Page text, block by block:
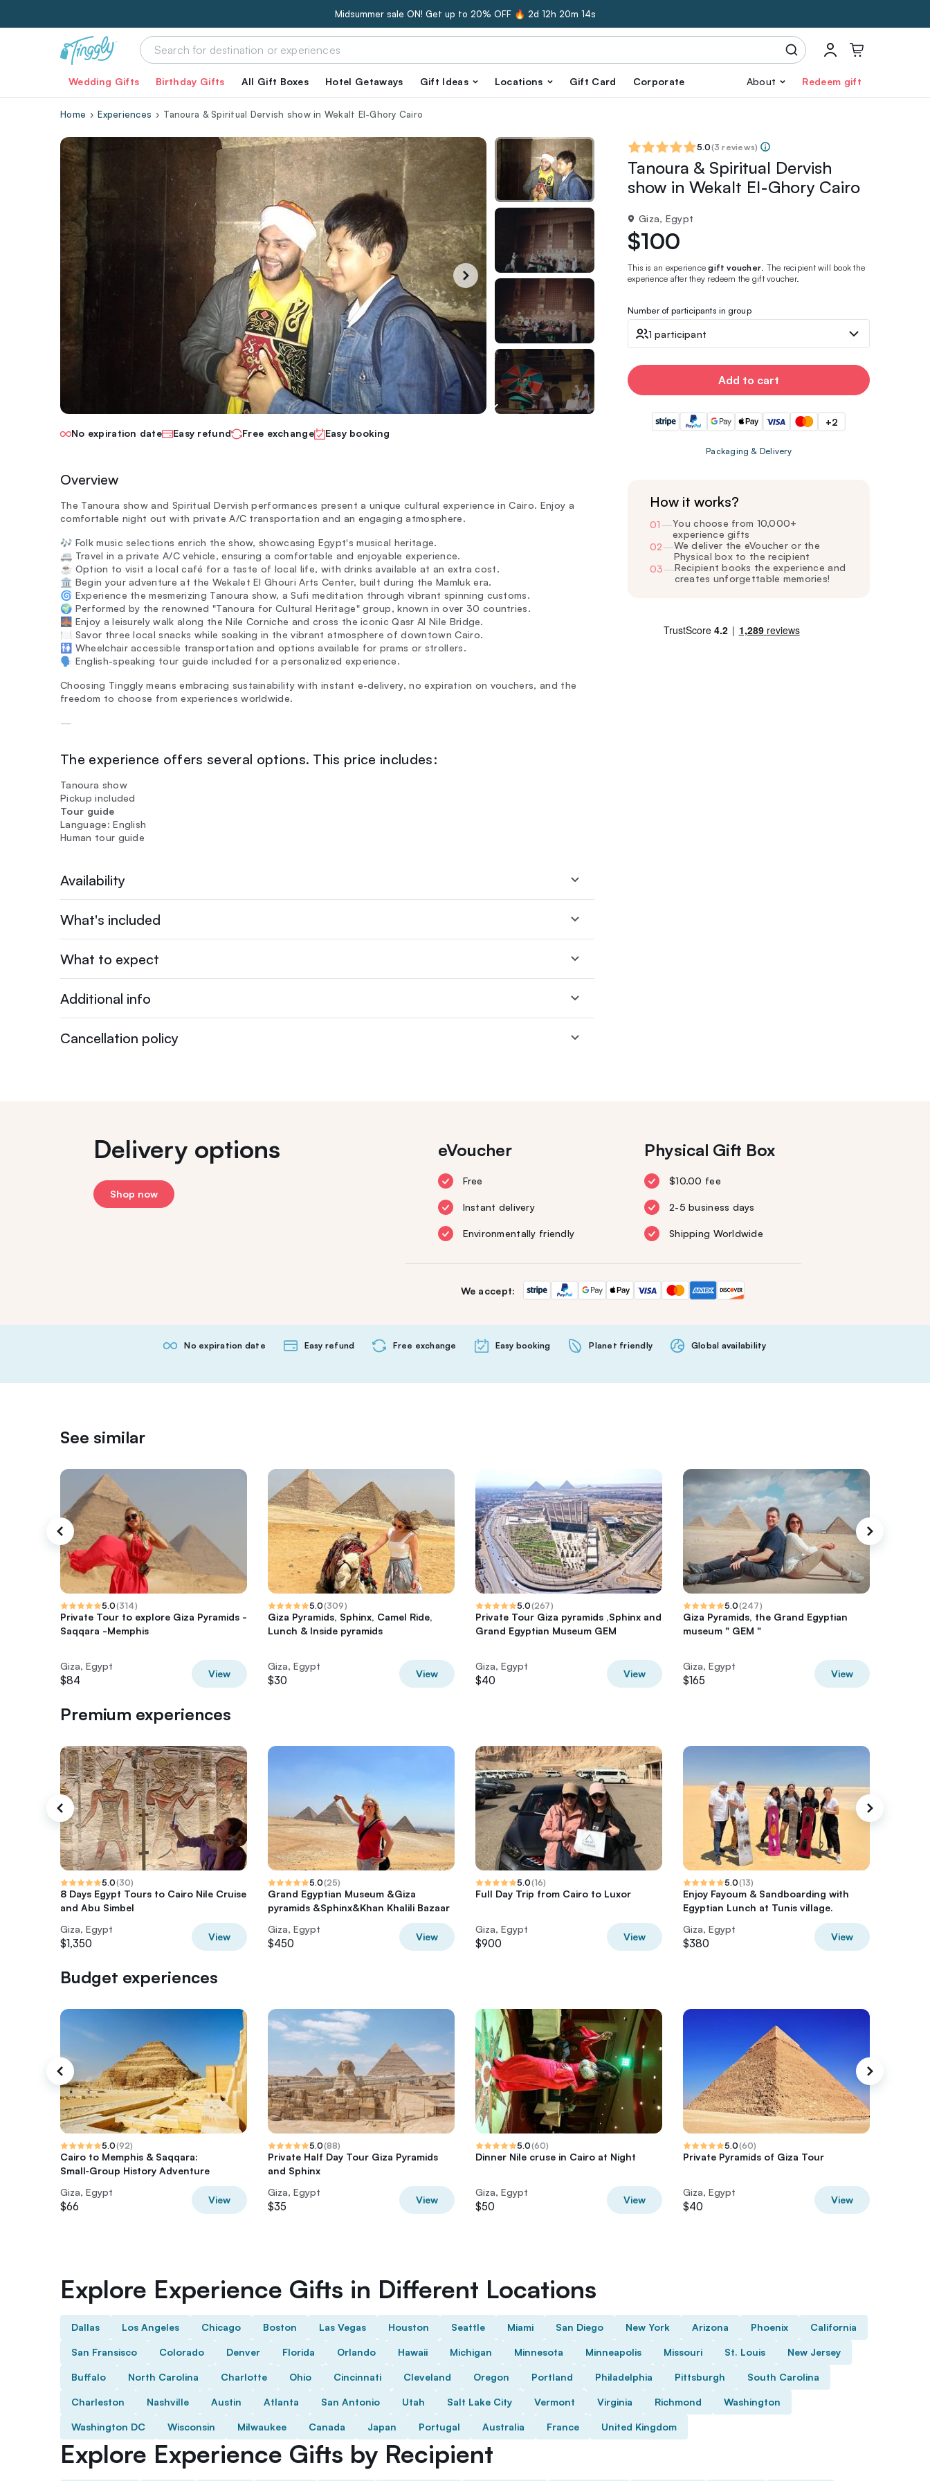
Midsummer sale ON! Get up to 20% OFF 🔥 2d 12h 20m 13s
Wedding Gifts Birthday Gifts All Gift Boxes Hotel Getaways Gift Ideas Locations Gift Card Corporate About Redeem gift
Home Experiences Tanoura & Spiritual Dervish show in Wekalt El-Ghory Cairo
No expiration date Easy refund Free exchange Easy booking
Overview
The Tanoura show and Spiritual Dervish performances present a unique cultural experience in Cairo. Enjoy a
comfortable night out with private A/C transportation and an engaging atmosphere.
🎶 Folk music selections enrich the show, showcasing Egypt's musical heritage.
🚐 Travel in a private A/C vehicle, ensuring a comfortable and enjoyable experience.
☕ Option to visit a local café for a taste of local life, with drinks available at an extra cost.
🏛️ Begin your adventure at the Wekalet El Ghouri Arts Center, built during the Mamluk era.
🌀 Experience the mesmerizing Tanoura show, a Sufi meditation through vibrant spinning customs.
🌍 Performed by the renowned "Tanoura for Cultural Heritage" group, known in over 30 countries.
🌉 Enjoy a leisurely walk along the Nile Corniche and cross the iconic Qasr Al Nile Bridge.
🍽️ Savor three local snacks while soaking in the vibrant atmosphere of downtown Cairo.
🚻 Wheelchair accessible transportation and options available for prams or strollers.
🗣️ English-speaking tour guide included for a personalized experience.
Choosing Tinggly means embracing sustainability with instant e-delivery, no expiration on vouchers, and the
freedom to choose from experiences worldwide.
—
The experience offers several options. This price includes:
Tanoura show
Pickup included
Tour guide
Language: English
Human tour guide
Availability
What's included
What to expect
Additional info
Cancellation policy
5.0(3 reviews)
Tanoura & Spiritual Dervish
show in Wekalt El-Ghory Cairo
Giza, Egypt
$100
This is an experiencegift voucher. The recipient will book the
experience after they redeem the gift voucher.
Number of participants in group
1 participant
Add to cart
+2
Packaging & Delivery
How it works?
01 —You choose from 10,000+
experience gifts
02—We deliver the eVoucher or the
Physical box to the recipient
03—Recipient books the experience and
creates unforgettable memories!
Delivery options
Shop now
eVoucher
Free
Instant delivery
Environmentally friendly
Physical Gift Box
$10.00 fee
2-5 business days
Shipping Worldwide
We accept:
No expiration date Easy refund Free exchange Easy booking Planet friendly Global availability
See similar
5.0(314)
Private Tour to explore Giza Pyramids -
Saqqara -Memphis
Giza, Egypt
$84
View
5.0(309)
Giza Pyramids, Sphinx, Camel Ride,
Lunch & Inside pyramids
Giza, Egypt
$30
View
5.0(267)
Private Tour Giza pyramids ,Sphinx and
Grand Egyptian Museum GEM
Giza, Egypt
$40
View
5.0(247)
Giza Pyramids, the Grand Egyptian
museum " GEM "
Giza, Egypt
$165
View
Premium experiences
5.0(30)
8 Days Egypt Tours to Cairo Nile Cruise
and Abu Simbel
Giza, Egypt
$1,350
View
5.0(25)
Grand Egyptian Museum &Giza
pyramids &Sphinx&Khan Khalili Bazaar
Giza, Egypt
$450
View
5.0(16)
Full Day Trip from Cairo to Luxor
Giza, Egypt
$900
View
5.0(13)
Enjoy Fayoum & Sandboarding with
Egyptian Lunch at Tunis village.
Giza, Egypt
$380
View
Budget experiences
5.0(92)
Cairo to Memphis & Saqqara:
Small‑Group History Adventure
Giza, Egypt
$66
View
5.0(88)
Private Half Day Tour Giza Pyramids
and Sphinx
Giza, Egypt
$35
View
5.0(60)
Dinner Nile cruse in Cairo at Night
Giza, Egypt
$50
View
5.0(60)
Private Pyramids of Giza Tour
Giza, Egypt
$40
View
Explore Experience Gifts in Different Locations
Dallas Los Angeles Chicago Boston Las Vegas Houston Seattle Miami San Diego New York Arizona Phoenix California
San Fransisco Colorado Denver Florida Orlando Hawaii Michigan Minnesota Minneapolis Missouri St. Louis New Jersey
Buffalo North Carolina Charlotte Ohio Cincinnati Cleveland Oregon Portland Philadelphia Pittsburgh South Carolina
Charleston Nashville Austin Atlanta San Antonio Utah Salt Lake City Vermont Virginia Richmond Washington
Washington DC Wisconsin Milwaukee Canada Japan Portugal Australia France United Kingdom
Explore Experience Gifts by Recipient